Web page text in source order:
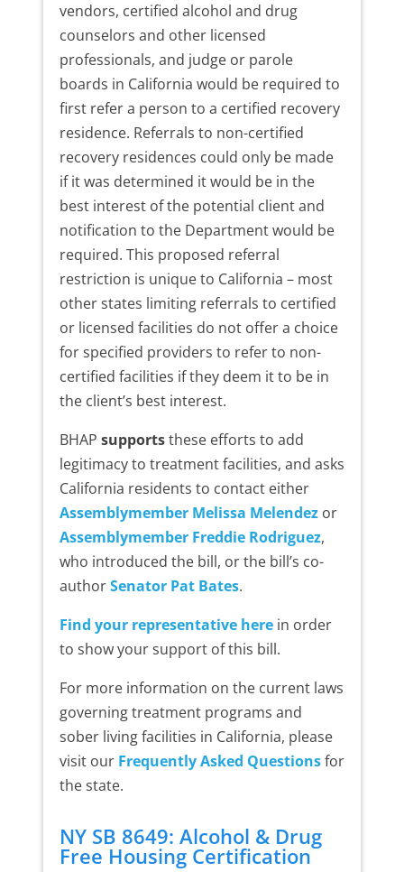
vendors, certified alcohol and drug
counselors and other licensed
professionals, and judge or parole
boards in California would be required to
first refer a person to a certified recovery
residence. Referrals to non-certified
recovery residences could only be made
if it was determined it would be in the
best interest of the potential client and
notification to the Department would be
required. This proposed referral
restriction is unique to California – most
other states limiting referrals to certified
or licensed facilities do not offer a choice
for specified providers to refer to non-
certified facilities if they deem it to be in
the client’s best interest.
BHAP supportsthese efforts to add
legitimacy to treatment facilities, and asks
California residents to contact either
Assemblymember Melissa Melendezor
Assemblymember Freddie Rodriguez,
who introduced the bill, or the bill’s co-
authorSenator Pat Bates.
Find your representative herein order
to show your support of this bill.
For more information on the current laws
governing treatment programs and
sober living facilities in California, please
visit our Frequently Asked Questionsfor
the state.
NY SB 8649: Alcohol & Drug
Free Housing Certification